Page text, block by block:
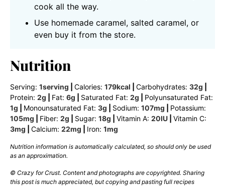
cook all the way.
Use homemade caramel, salted caramel, or
even buy it from the store.
Nutrition
Serving: 1serving Calories: 179kcal Carbohydrates: 32g
Protein: 2g Fat: 6g Saturated Fat: 2g
Polyunsaturated Fat:
1g Monounsaturated Fat: 3g Sodium: 107mg
Potassium:
105mg Fiber: 2g Sugar: 18g Vitamin A: 20IU
Vitamin C:
3mg Calcium: 22mg Iron: 1mg
Nutrition information is automatically calculated, so should only be used
as an approximation.
© Crazy for Crust. Content and photographs are copyrighted. Sharing
this post is much appreciated, but copying and pasting full recipes